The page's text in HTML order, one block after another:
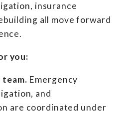
insurance
all move forward
you:
team. Emergency
and
are coordinated under